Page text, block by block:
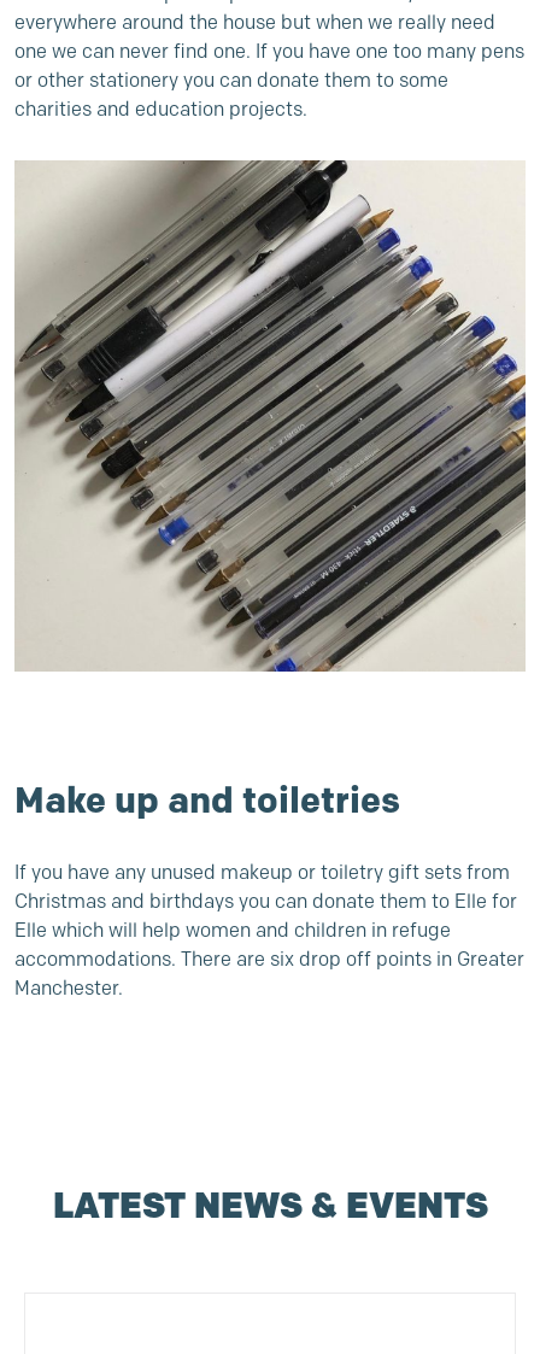
everywhere around the house but when we really need
one we can never find one. If you have one too many pens
or other stationery you can donate them to some
charities and education projects.
Make up and toiletries
If you have any unused makeup or toiletry gift sets from
Christmas and birthdays you can donate them to Elle for
Elle which will help women and children in refuge
accommodations. There are six drop off points in Greater
Manchester.
LATEST NEWS & EVENTS